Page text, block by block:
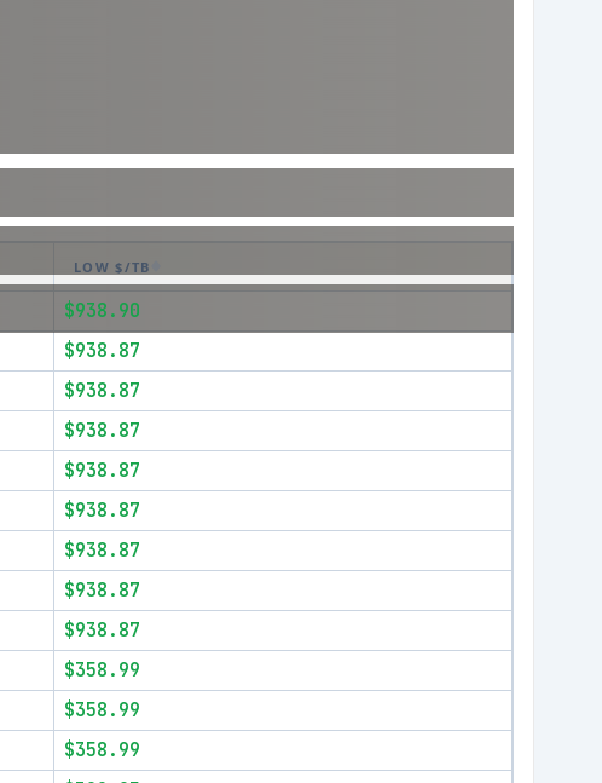
LOW $/TB
$938.90
$938.87
$938.87
$938.87
$938.87
$938.87
$938.87
$938.87
$938.87
$358.99
$358.99
$358.99